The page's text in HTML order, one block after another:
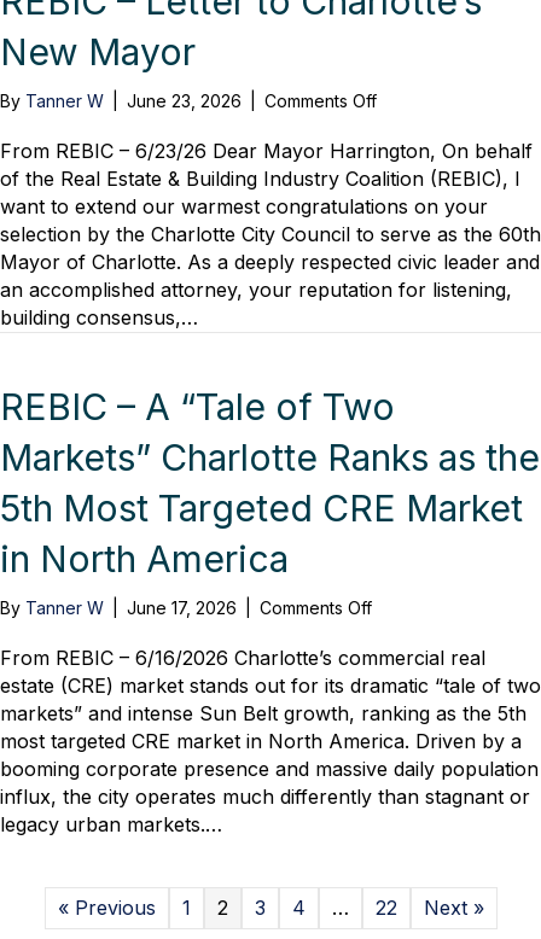
New Mayor
By Tanner W June 23, 2026 Comments Offon
–
Letter
Charlotte’s
New
Mayor
From REBIC – 6/23/26 Dear Mayor Harrington, On behalf
of the Real Estate & Building Industry Coalition (REBIC), I
want to extend our warmest congratulations on your
selection by the Charlotte City Council to serve as the 60th
Mayor of Charlotte. As a deeply respected civic leader and
an accomplished attorney, your reputation for listening,
building consensus,…
REBIC – A “Tale of Two
Markets” Charlotte Ranks as the
5th Most Targeted CRE Market
in North America
By Tanner W June 17, 2026 Comments Offon
–
A
“Tale
of
Two
Markets”
Charlotte
5th
Most
From REBIC – 6/16/2026 Charlotte’s commercial real
estate (CRE) market stands out for its dramatic “tale of two
markets” and intense Sun Belt growth, ranking as the 5th
most targeted CRE market in North America. Driven by a
booming corporate presence and massive daily population
influx, the city operates much differently than stagnant or
legacy urban markets.…
« Previous 1 2 3 4 … 22 Next »